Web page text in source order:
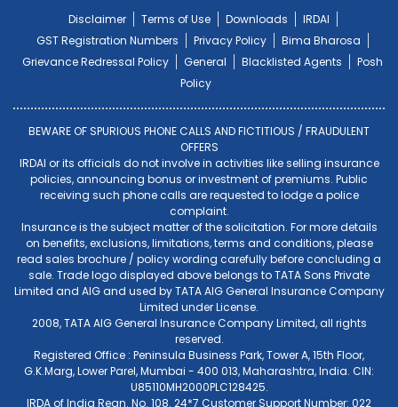
Disclaimer Terms of Use Downloads
IRDAI
GST Registration Numbers
Privacy Policy
Bima Bharosa
Grievance Redressal Policy
General Blacklisted Agents
Posh
Policy
BEWARE OF SPURIOUS PHONE CALLS AND FICTITIOUS / FRAUDULENT
OFFERS
IRDAI or its officials do not involve in activities like selling insurance
policies, announcing bonus or investment of premiums. Public
receiving such phone calls are requested to lodge a police
complaint.
Insurance is the subject matter of the solicitation. For more details
on benefits, exclusions, limitations, terms and conditions, please
read sales brochure / policy wording carefully before concluding a
sale. Trade logo displayed above belongs to TATA Sons Private
Limited and AIG and used by TATA AIG General Insurance Company
Limited under License.
2008, TATA AIG General Insurance Company Limited, all rights
reserved.
Registered Office : Peninsula Business Park, Tower A, 15th Floor,
G.K.Marg, Lower Parel, Mumbai - 400 013, Maharashtra, India. CIN:
U85110MH2000PLC128425.
IRDA of India Regn. No. 108. 24*7 Customer Support Number: 022